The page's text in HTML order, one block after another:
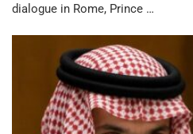
dialogue in Rome, Prince …